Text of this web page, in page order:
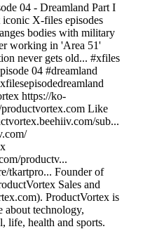
04 - Dreamland Part I
X-files episodes
bodies with military
working in 'Area 51'
never gets old... #xfiles
04 #dreamland
https://ko-
Like
sub...
productv...
tkartpro... Founder of
Sales and
ProductVortex is
about technology,
life, health and sports.